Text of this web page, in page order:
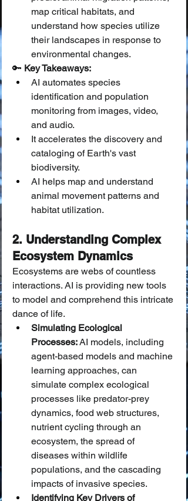
map critical habitats, and
understand how species utilize
their landscapes in response to
environmental changes.
🔑 Key Takeaways:
AI automates species
identification and population
monitoring from images, video,
and audio.
It accelerates the discovery and
cataloging of Earth's vast
biodiversity.
AI helps map and understand
animal movement patterns and
habitat utilization.
2. Understanding Complex
Ecosystem Dynamics
Ecosystems are webs of countless
interactions. AI is providing new tools
to model and comprehend this intricate
dance of life.
Simulating Ecological
Processes: AI models, including
agent-based models and machine
learning approaches, can
simulate complex ecological
processes like predator-prey
dynamics, food web structures,
nutrient cycling through an
ecosystem, the spread of
diseases within wildlife
populations, and the cascading
impacts of invasive species.
Identifying Key Drivers of